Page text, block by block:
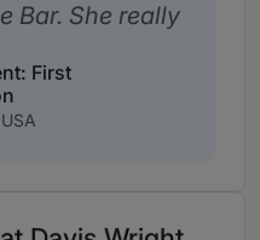
Bar. She really
First